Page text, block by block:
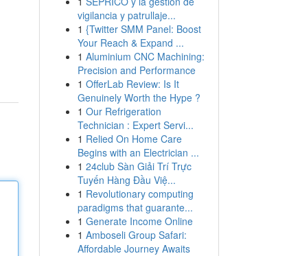
vigilancia y patrullaje...
1 {Twitter SMM Panel: Boost
Your Reach & Expand ...
1 Aluminium CNC Machining:
Precision and Performance
1 OfferLab Review: Is It
Genuinely Worth the Hype ?
1 Our Refrigeration
Technician : Expert Servi...
1 Relied On Home Care
Begins with an Electrician ...
1 24club Sàn Giải Trí Trực
Tuyến Hàng Đầu Việ...
1 Revolutionary computing
paradigms that guarante...
1 Generate Income Online
1 Amboseli Group Safari:
Affordable Journey Awaits